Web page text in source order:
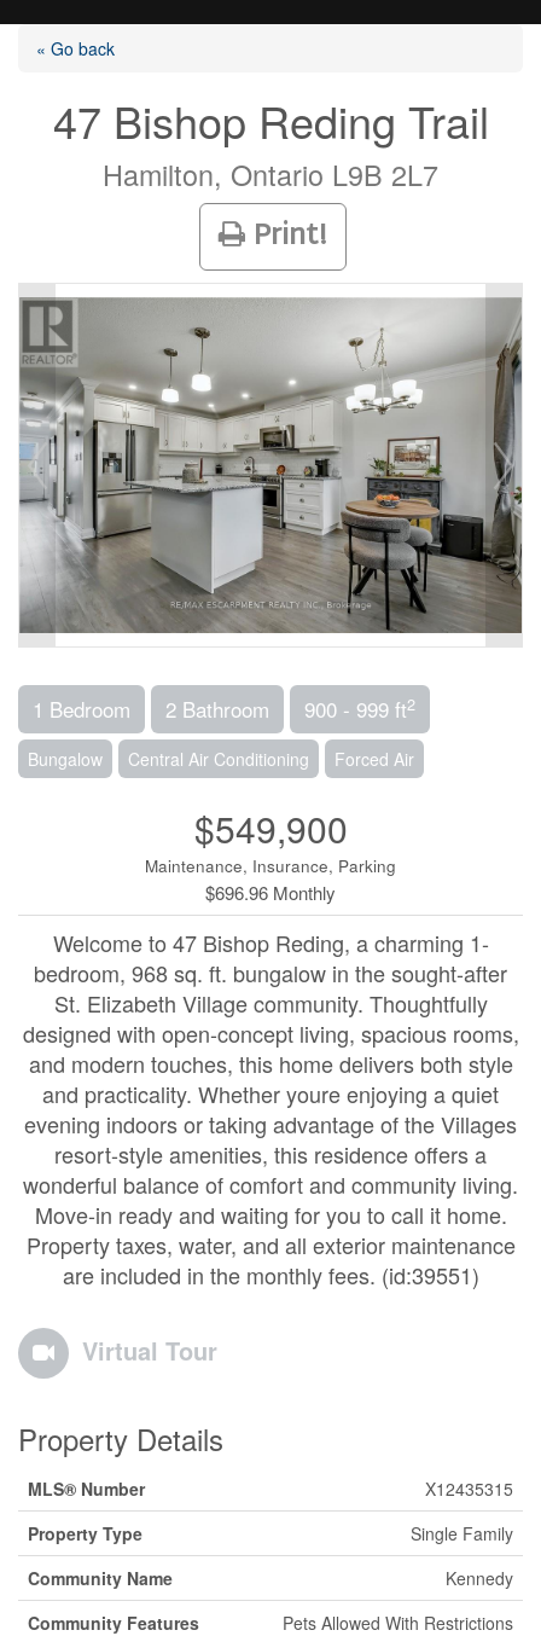
Listings
Buying?
Agents
Contact
« Go back
47 Bishop Reding Trail
Hamilton, Ontario L9B 2L7
Print!
1 Bedroom 2 Bathroom 900 - 999 ft2
Bungalow Central Air Conditioning Forced Air
$549,900
Maintenance, Insurance, Parking
$696.96 Monthly
Welcome to 47 Bishop Reding, a charming 1-
bedroom, 968 sq. ft. bungalow in the sought-after
St. Elizabeth Village community. Thoughtfully
designed with open-concept living, spacious rooms,
and modern touches, this home delivers both style
and practicality. Whether youre enjoying a quiet
evening indoors or taking advantage of the Villages
resort-style amenities, this residence offers a
wonderful balance of comfort and community living.
Move-in ready and waiting for you to call it home.
Property taxes, water, and all exterior maintenance
are included in the monthly fees. (id:39551)
Virtual Tour
Property Details
MLS® Number
X12435315
Property Type
Single Family
Community Name
Kennedy
Community Features
Pets Allowed With Restrictions